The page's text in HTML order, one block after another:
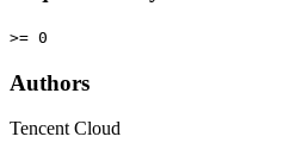
>= 0
Authors
Tencent Cloud